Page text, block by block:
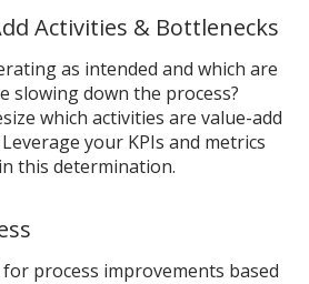
Activities & Bottlenecks
as intended and which are
slowing down the process?
which activities are value-add
your KPIs and metrics
this determination.
process improvements based